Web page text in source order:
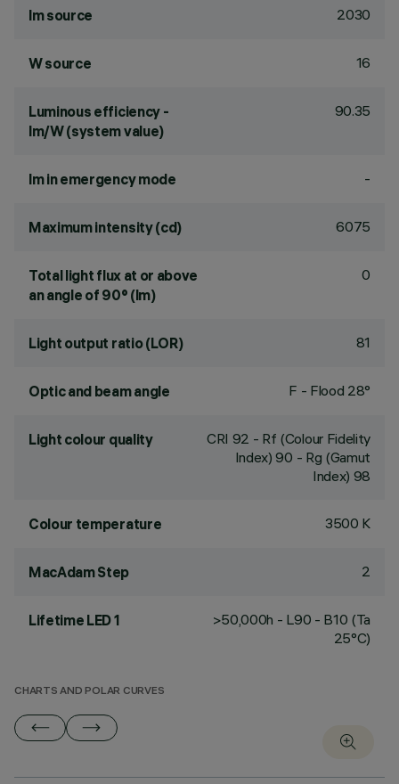
lm source 2030
W source 16
Luminous efficiency -
lm/W (system value)
90.35
lm in emergency mode -
Maximum intensity (cd) 6075
Total light flux at or above
an angle of 90° (lm)
0
Light output ratio (LOR) 81
Optic and beam angle F - Flood 28°
Light colour quality CRI 92 - Rf (Colour Fidelity
Index) 90 - Rg (Gamut
Index) 98
Colour temperature 3500 K
MacAdam Step 2
Lifetime LED 1
>50,000h - L90 - B10 (Ta
25°C)
CHARTS AND POLAR CURVES